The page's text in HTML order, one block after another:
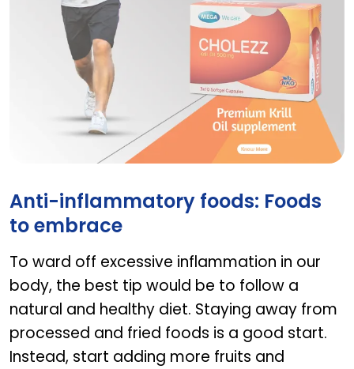
Anti-inflammatory foods: Foods
to embrace
To ward off excessive inflammation in our
body, the best tip would be to follow a
natural and healthy diet. Staying away from
processed and fried foods is a good start.
Instead, start adding more fruits and